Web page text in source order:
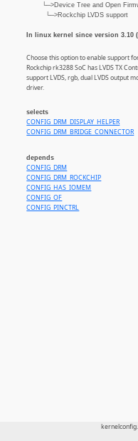
└─>Device Tree and Open
└─>Rockchip LVDS support
In linux kernel since version 3.10
Choose this option to enable support
Rockchip rk3288 SoC has LVDS TX
support LVDS, rgb, dual LVDS output
driver.
selects
CONFIG_DRM_DISPLAY_HELPER
CONFIG_DRM_BRIDGE_CONNECTOR
depends
CONFIG_DRM
CONFIG_DRM_ROCKCHIP
CONFIG_HAS_IOMEM
CONFIG_OF
CONFIG_PINCTRL